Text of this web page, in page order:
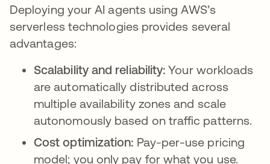
Deploying your AI agents using AWS’s
serverless technologies provides several
advantages:
Scalability and reliability:Your workloads
are automatically distributed across
multiple availability zones and scale
autonomously based on traffic patterns.
Cost optimization: Pay-per-use pricing
model; you only pay for what you use.